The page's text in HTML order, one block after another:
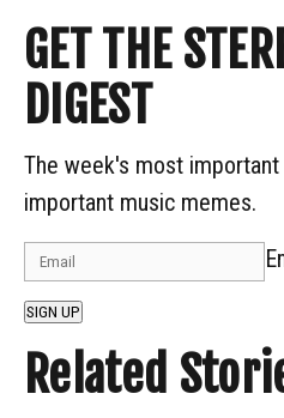
GET THE
DIGEST
The week's most
important music memes.
SIGN UP
Related